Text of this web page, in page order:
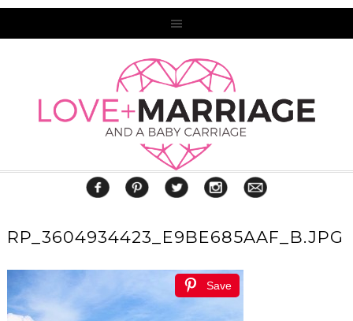
RP_3604934423_E9BE685AAF_B.JPG
Save